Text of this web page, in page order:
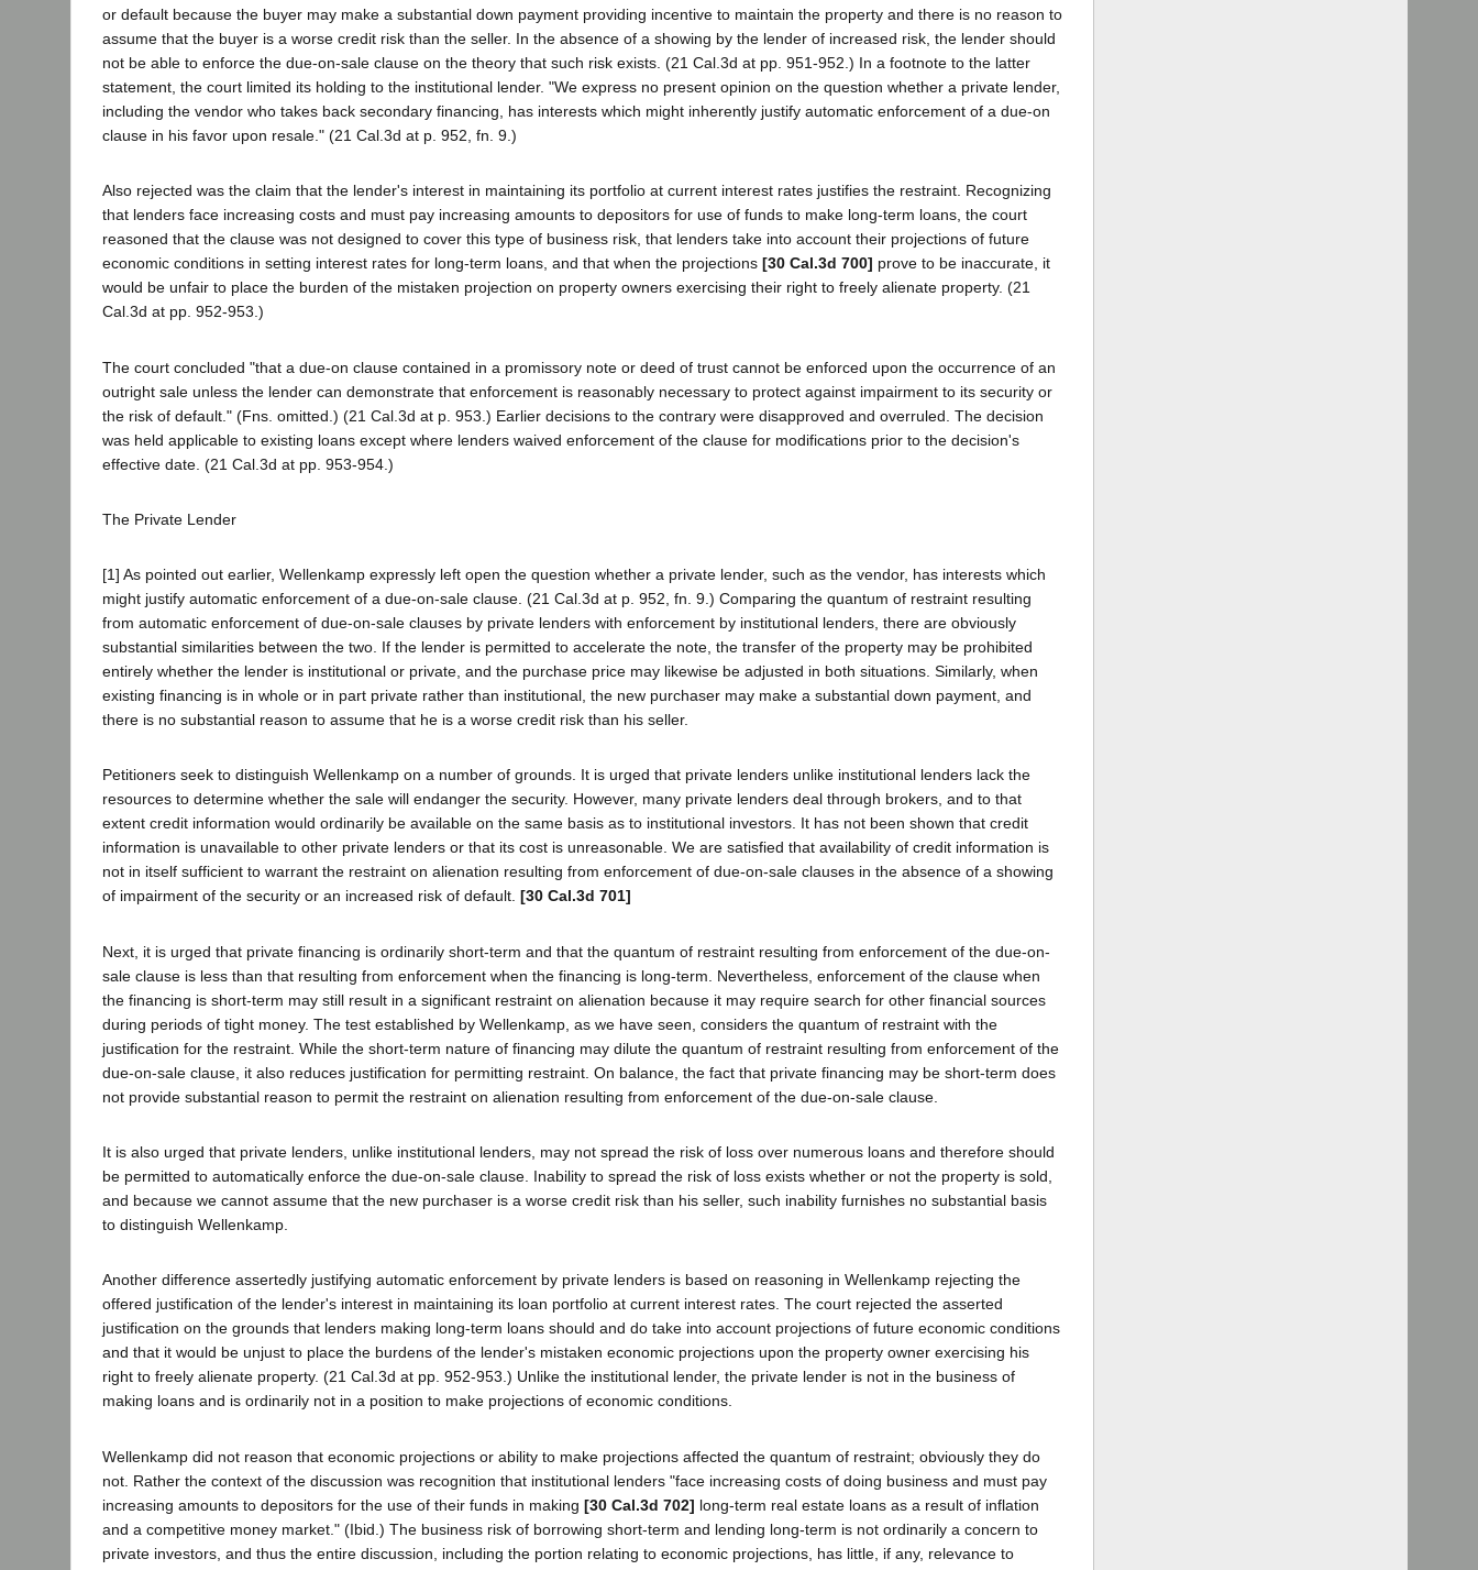
or default because the buyer may make a substantial down payment providing incentive to maintain the property and there is no reason to
assume that the buyer is a worse credit risk than the seller. In the absence of a showing by the lender of increased risk, the lender should
not be able to enforce the due-on-sale clause on the theory that such risk exists. (21 Cal.3d at pp. 951-952.) In a footnote to the latter
statement, the court limited its holding to the institutional lender. "We express no present opinion on the question whether a private lender,
including the vendor who takes back secondary financing, has interests which might inherently justify automatic enforcement of a due-on
clause in his favor upon resale." (21 Cal.3d at p. 952, fn. 9.)
Also rejected was the claim that the lender's interest in maintaining its portfolio at current interest rates justifies the restraint. Recognizing
that lenders face increasing costs and must pay increasing amounts to depositors for use of funds to make long-term loans, the court
reasoned that the clause was not designed to cover this type of business risk, that lenders take into account their projections of future
economic conditions in setting interest rates for long-term loans, and that when the projections [30 Cal.3d 700] prove to be inaccurate, it
would be unfair to place the burden of the mistaken projection on property owners exercising their right to freely alienate property. (21
Cal.3d at pp. 952-953.)
The court concluded "that a due-on clause contained in a promissory note or deed of trust cannot be enforced upon the occurrence of an
outright sale unless the lender can demonstrate that enforcement is reasonably necessary to protect against impairment to its security or
the risk of default." (Fns. omitted.) (21 Cal.3d at p. 953.) Earlier decisions to the contrary were disapproved and overruled. The decision
was held applicable to existing loans except where lenders waived enforcement of the clause for modifications prior to the decision's
effective date. (21 Cal.3d at pp. 953-954.)
The Private Lender
[1] As pointed out earlier, Wellenkamp expressly left open the question whether a private lender, such as the vendor, has interests which
might justify automatic enforcement of a due-on-sale clause. (21 Cal.3d at p. 952, fn. 9.) Comparing the quantum of restraint resulting
from automatic enforcement of due-on-sale clauses by private lenders with enforcement by institutional lenders, there are obviously
substantial similarities between the two. If the lender is permitted to accelerate the note, the transfer of the property may be prohibited
entirely whether the lender is institutional or private, and the purchase price may likewise be adjusted in both situations. Similarly, when
existing financing is in whole or in part private rather than institutional, the new purchaser may make a substantial down payment, and
there is no substantial reason to assume that he is a worse credit risk than his seller.
Petitioners seek to distinguish Wellenkamp on a number of grounds. It is urged that private lenders unlike institutional lenders lack the
resources to determine whether the sale will endanger the security. However, many private lenders deal through brokers, and to that
extent credit information would ordinarily be available on the same basis as to institutional investors. It has not been shown that credit
information is unavailable to other private lenders or that its cost is unreasonable. We are satisfied that availability of credit information is
not in itself sufficient to warrant the restraint on alienation resulting from enforcement of due-on-sale clauses in the absence of a showing
of impairment of the security or an increased risk of default. [30 Cal.3d 701]
Next, it is urged that private financing is ordinarily short-term and that the quantum of restraint resulting from enforcement of the due-on-
sale clause is less than that resulting from enforcement when the financing is long-term. Nevertheless, enforcement of the clause when
the financing is short-term may still result in a significant restraint on alienation because it may require search for other financial sources
during periods of tight money. The test established by Wellenkamp, as we have seen, considers the quantum of restraint with the
justification for the restraint. While the short-term nature of financing may dilute the quantum of restraint resulting from enforcement of the
due-on-sale clause, it also reduces justification for permitting restraint. On balance, the fact that private financing may be short-term does
not provide substantial reason to permit the restraint on alienation resulting from enforcement of the due-on-sale clause.
It is also urged that private lenders, unlike institutional lenders, may not spread the risk of loss over numerous loans and therefore should
be permitted to automatically enforce the due-on-sale clause. Inability to spread the risk of loss exists whether or not the property is sold,
and because we cannot assume that the new purchaser is a worse credit risk than his seller, such inability furnishes no substantial basis
to distinguish Wellenkamp.
Another difference assertedly justifying automatic enforcement by private lenders is based on reasoning in Wellenkamp rejecting the
offered justification of the lender's interest in maintaining its loan portfolio at current interest rates. The court rejected the asserted
justification on the grounds that lenders making long-term loans should and do take into account projections of future economic conditions
and that it would be unjust to place the burdens of the lender's mistaken economic projections upon the property owner exercising his
right to freely alienate property. (21 Cal.3d at pp. 952-953.) Unlike the institutional lender, the private lender is not in the business of
making loans and is ordinarily not in a position to make projections of economic conditions.
Wellenkamp did not reason that economic projections or ability to make projections affected the quantum of restraint; obviously they do
not. Rather the context of the discussion was recognition that institutional lenders "face increasing costs of doing business and must pay
increasing amounts to depositors for the use of their funds in making [30 Cal.3d 702] long-term real estate loans as a result of inflation
and a competitive money market." (Ibid.) The business risk of borrowing short-term and lending long-term is not ordinarily a concern to
private investors, and thus the entire discussion, including the portion relating to economic projections, has little, if any, relevance to